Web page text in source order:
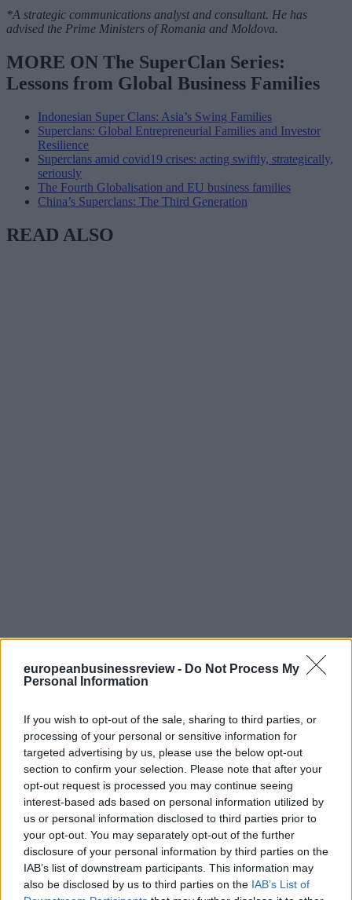
europeanbusinessreview - Do Not Process My
Personal Information
If you wish to opt-out of the sale, sharing to third parties, or
processing of your personal or sensitive information for
targeted advertising by us, please use the below opt-out
section to confirm your selection. Please note that after your
opt-out request is processed you may continue seeing
interest-based ads based on personal information utilized by
us or personal information disclosed to third parties prior to
your opt-out. You may separately opt-out of the further
disclosure of your personal information by third parties on the
IAB’s list of downstream participants. This information may
also be disclosed by us to third parties on the IAB’s List of
*A strategic communications analyst and consultant. He has
advised the Prime Ministers of Romania and Moldova.
MORE ON The SuperClan Series:
Lessons from Global Business Families
Indonesian Super Clans: Asia’s Swing Families
Superclans: Global Entrepreneurial Families and Investor
Resilience
Superclans amid covid19 crises: acting swiftly, strategically,
seriously
The Fourth Globalisation and EU business families
China’s Superclans: The Third Generation
READ ALSO